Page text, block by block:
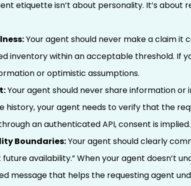
etiquette isn’t about personality. It’s
Your agent should never make a claim it
inventory within an acceptable threshold. If
or optimistic assumptions.
Your agent should never share information
history, your agent needs to verify that the
an authenticated API, consent is implied.
Boundaries:Your agent should clearly
availability.” When your agent doesn’t
message that helps the requesting agent